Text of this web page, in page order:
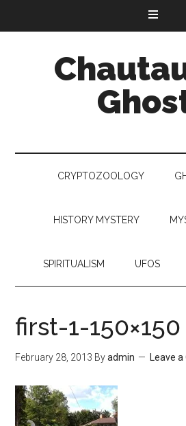
CRYPTOZOOLOGY
HISTORY MYSTERY
SPIRITUALISM UFOS
first-1-150×150
February 28, 2013 Byadmin Leave